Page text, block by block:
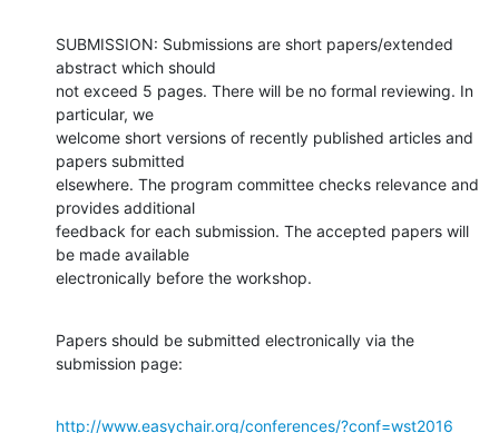
SUBMISSION: Submissions are short papers/extended
abstract which should
not exceed 5 pages. There will be no formal reviewing. In
particular, we
welcome short versions of recently published articles and
papers submitted
elsewhere. The program committee checks relevance and
provides additional
feedback for each submission. The accepted papers will
be made available
electronically before the workshop.
Papers should be submitted electronically via the
submission page:
http://www.easychair.org/conferences/?conf=wst2016